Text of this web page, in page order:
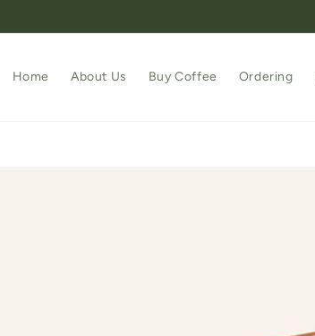
Home About Us Buy Coffee Ordering